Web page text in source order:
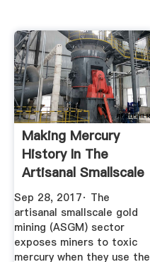
Making Mercury
History In The
Artisanal Smallscale
Gold ...
Sep 28, 2017· The
artisanal smallscale gold
mining (ASGM) sector
exposes miners to toxic
mercury when they use the